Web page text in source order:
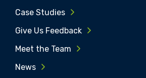
Case Studies
Give Us Feedback
Meet the Team
News